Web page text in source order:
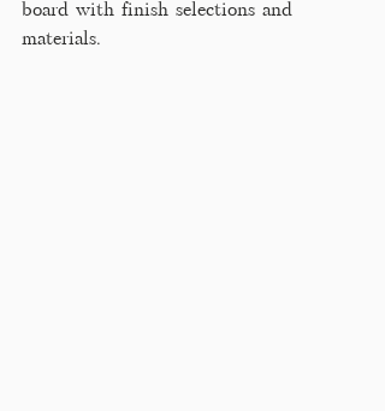
board with finish selections and
materials.